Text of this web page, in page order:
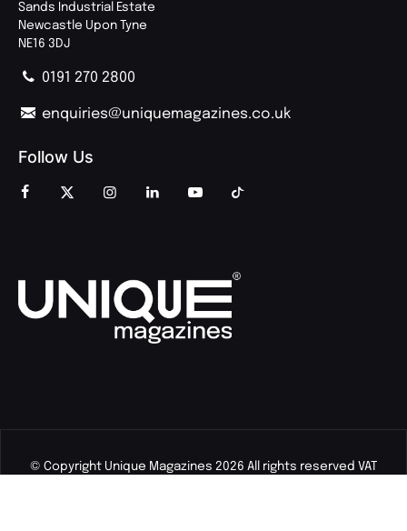
Sands Industrial Estate
Newcastle Upon Tyne
NE16 3DJ
0191 270 2800
enquiries@uniquemagazines.co.uk
Follow Us
© Copyright Unique Magazines 2026 All rights reserved VAT